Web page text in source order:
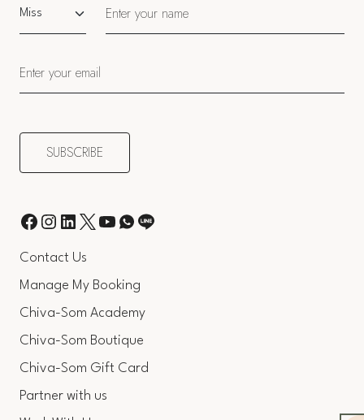
Contact Us
Manage My Booking
Chiva-Som Academy
Chiva-Som Boutique
Chiva-Som Gift Card
Partner with us